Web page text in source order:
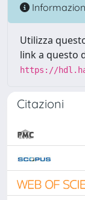
Utilizza
link a questo
https://
Citazioni